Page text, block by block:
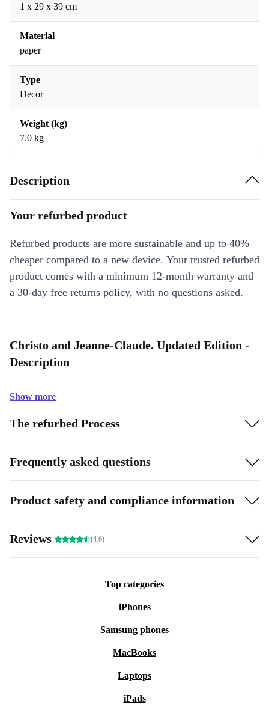
1 x 29 x 39 cm
Material
paper
Type
Decor
Weight (kg)
7.0 kg
Description
Your refurbed product
Refurbed products are more sustainable and up to 40%
cheaper compared to a new device. Your trusted refurbed
product comes with a minimum 12-month warranty and
a 30-day free returns policy, with no questions asked.
Christo and Jeanne-Claude. Updated Edition -
Description
Show more
The refurbed Process
Frequently asked questions
Product safety and compliance information
Reviews (4.6)
Top categories
iPhones
Samsung phones
MacBooks
Laptops
iPads